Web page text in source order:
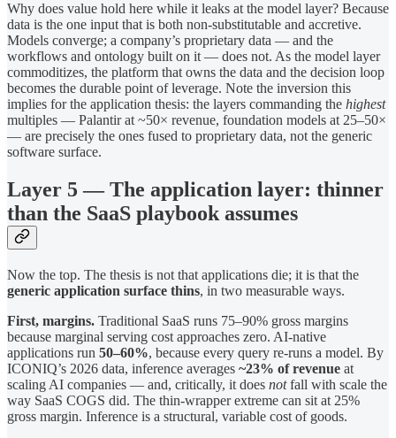
Why does value hold here while it leaks at the model layer? Because
data is the one input that is both non-substitutable and accretive.
Models converge; a company’s proprietary data — and the
workflows and ontology built on it — does not. As the model layer
commoditizes, the platform that owns the data and the decision loop
becomes the durable point of leverage. Note the inversion this
implies for the application thesis: the layers commanding the highest
multiples — Palantir at ~50× revenue, foundation models at 25–50×
— are precisely the ones fused to proprietary data, not the generic
software surface.
Layer 5 — The application layer: thinner
than the SaaS playbook assumes
Now the top. The thesis is not that applications die; it is that the
generic application surface thins, in two measurable ways.
First, margins. Traditional SaaS runs 75–90% gross margins
because marginal serving cost approaches zero. AI-native
applications run 50–60%, because every query re-runs a model. By
ICONIQ’s 2026 data, inference averages ~23% of revenue at
scaling AI companies — and, critically, it does notfall with scale the
way SaaS COGS did. The thin-wrapper extreme can sit at 25%
gross margin. Inference is a structural, variable cost of goods.